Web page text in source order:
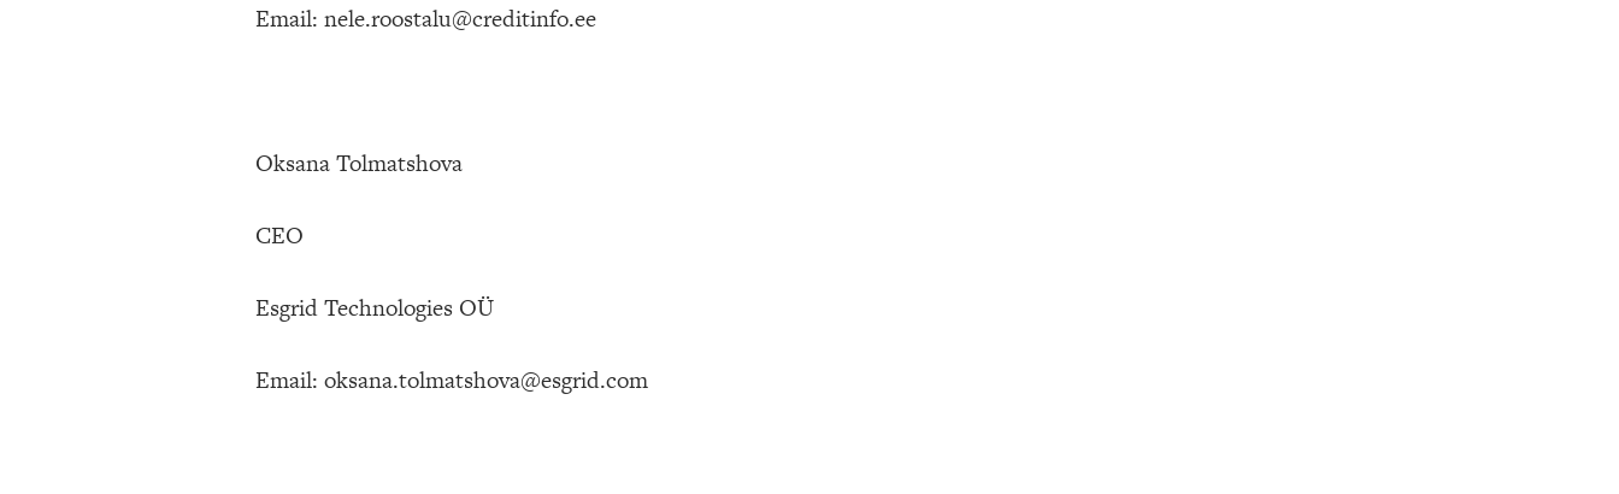
Email: nele.roostalu@creditinfo.ee
Oksana Tolmatshova
CEO
Esgrid Technologies OÜ
Email: oksana.tolmatshova@esgrid.com